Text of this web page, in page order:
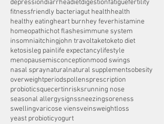
depressiondiarrheadietdigestionfatiguefertility
fitnessfriendly bacteriagut healthhealth
healthy eatingheart burnhey feverhistamine
homeopathichot flashesimmune system
insomniaitchingjohn travoltaketoketo diet
ketosisleg painlife expectancylifestyle
menopausemisconceptionmood swings
nasal spraynaturalnatural supplementsobesity
overweightperiodspollensprescription
probioticsquecertinrisksrunning nose
seasonal allergysignssneezingsoreness
swellingvaricose viensveinsweightloss
yeast probioticyogurt